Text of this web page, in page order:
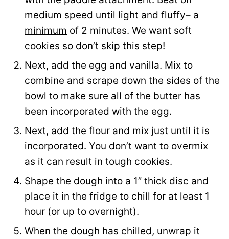
medium speed until light and fluffy– a
minimum of 2 minutes. We want soft
cookies so don’t skip this step!
Next, add the egg and vanilla. Mix to
combine and scrape down the sides of the
bowl to make sure all of the butter has
been incorporated with the egg.
Next, add the flour and mix just until it is
incorporated. You don’t want to overmix
as it can result in tough cookies.
Shape the dough into a 1” thick disc and
place it in the fridge to chill for at least 1
hour (or up to overnight).
When the dough has chilled, unwrap it